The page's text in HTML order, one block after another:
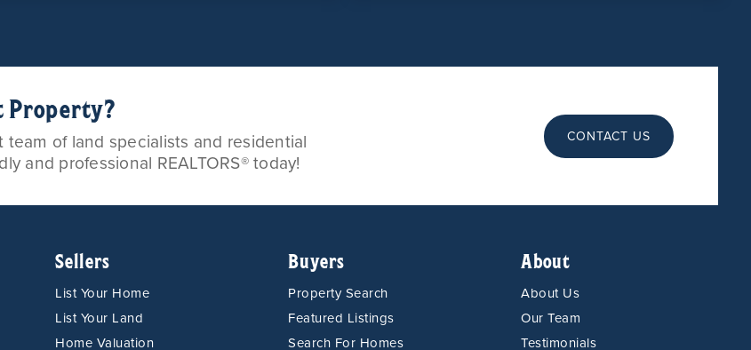
Property?
of land specialists and residential
and professional REALTORS® today!
CONTACT US
Buyers
Property Search
Featured Listings
Search For Homes
Sellers
List Your Home
List Your Land
Home Valuation
About
About Us
Our Team
Testimonials